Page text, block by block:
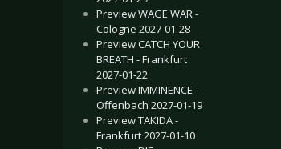
Preview WAGE WAR -
Cologne 2027-01-28
Preview CATCH YOUR
BREATH - Frankfurt
2027-01-22
Preview IMMINENCE -
Offenbach 2027-01-19
Preview TAKIDA -
Frankfurt 2027-01-10